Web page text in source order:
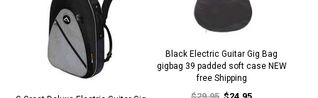
Black Electric Guitar Gig Bag
gigbag 39 padded soft case NEW
free Shipping